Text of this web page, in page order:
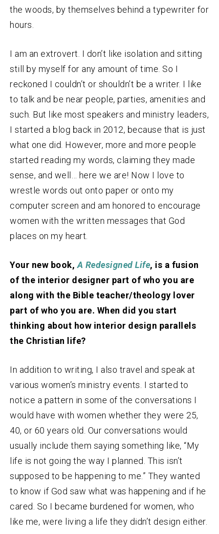
the woods, by themselves behind a typewriter for
hours.
I am an extrovert. I don’t like isolation and sitting
still by myself for any amount of time. So I
reckoned I couldn’t or shouldn’t be a writer. I like
to talk and be near people, parties, amenities and
such. But like most speakers and ministry leaders,
I started a blog back in 2012, because that is just
what one did. However, more and more people
started reading my words, claiming they made
sense, and well… here we are! Now I love to
wrestle words out onto paper or onto my
computer screen and am honored to encourage
women with the written messages that God
places on my heart.
Your new book,A Redesigned Life, is a fusion
of the interior designer part of who you are
along with the Bible teacher/theology lover
part of who you are. When did you start
thinking about how interior design parallels
the Christian life?
In addition to writing, I also travel and speak at
various women’s ministry events. I started to
notice a pattern in some of the conversations I
would have with women whether they were 25,
40, or 60 years old. Our conversations would
usually include them saying something like, “My
life is not going the way I planned. This isn’t
supposed to be happening to me.” They wanted
to know if God saw what was happening and if he
cared. So I became burdened for women, who
like me, were living a life they didn’t design either.